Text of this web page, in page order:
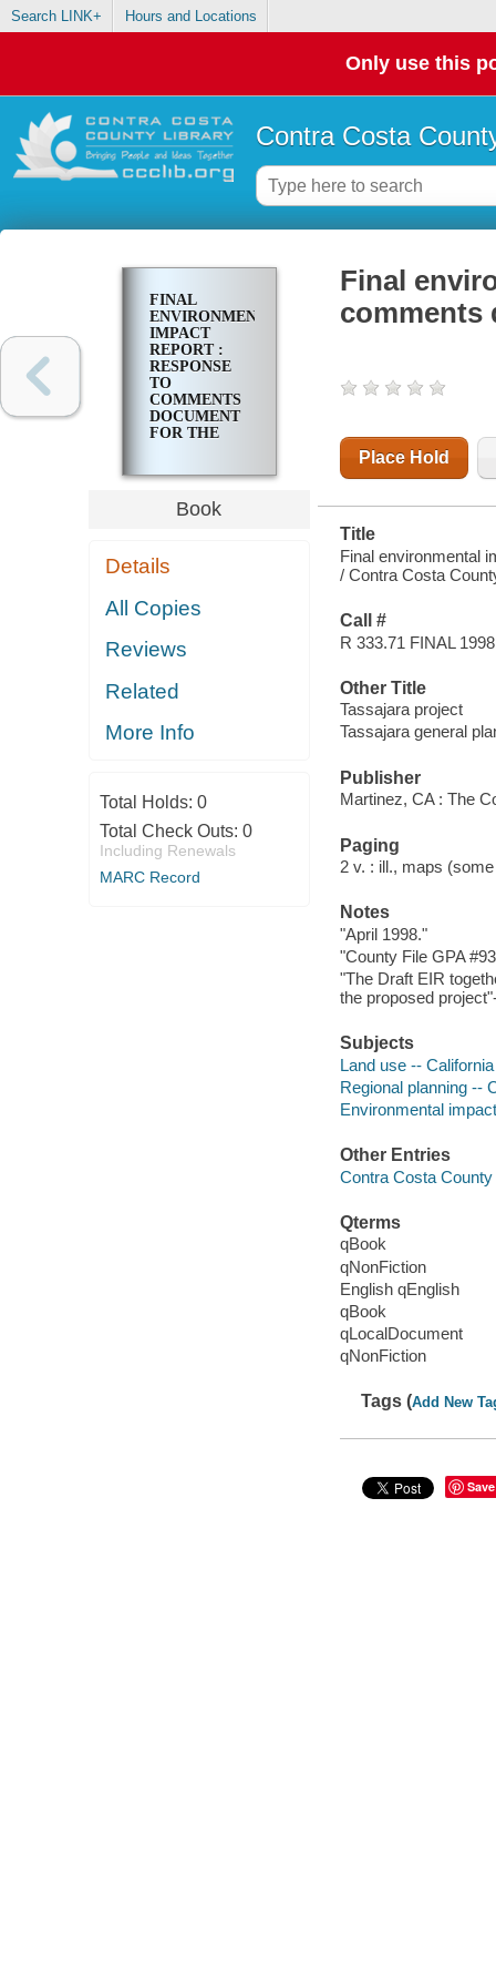
Search LINK+ Hours and Locations
Only use this
Contra Costa
FINAL
ENVIRONMENTAL
IMPACT
REPORT :
RESPONSE
TO
COMMENTS
DOCUMENT
FOR THE
Book
Details
All Copies
Reviews
Related
More Info
Total Holds: 0
Total Check Outs: 0
Including Renewals
MARC Record
Final
comments
Place Hold
Title
Final environmental
/ Contra Costa
Call #
R 333.71 FINAL 1998
Other Title
Tassajara project
Tassajara general
Publisher
Martinez, CA : The
Paging
2 v. : ill., maps
Notes
"April 1998."
"County File GPA
"The Draft EIR
the proposed
Subjects
Land use --
Regional planning --
Environmental
Other Entries
Contra Costa
Qterms
qBook
qNonFiction
English qEnglish
qBook
qLocalDocument
qNonFiction
Tags (Add New
Save